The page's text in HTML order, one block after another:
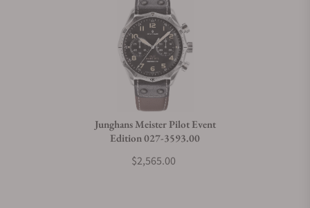
Junghans Meister Pilot Event
Edition 027-3593.00
$2,565.00